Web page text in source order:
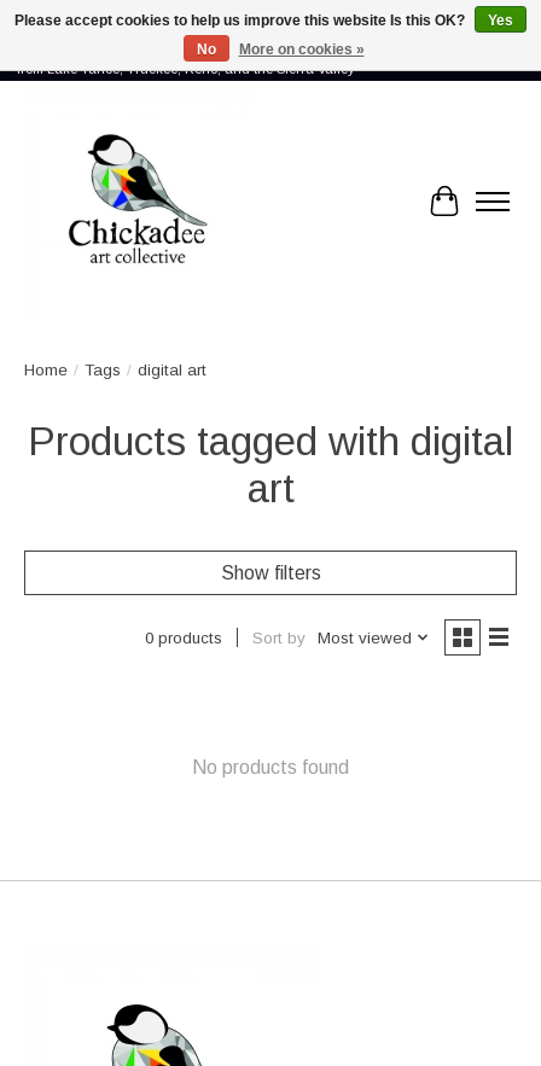
Proud to showcase the work of more than 70 artists connected by community -
from Lake Tahoe, Truckee, Reno, and the Sierra Valley
Cart
Home / Tags / digital art
Products tagged with digital
art
Show filters
0 products Sort by Most viewed
No products found
Please accept cookies to help us improve this website Is this OK?
Yes
No
More on cookies »